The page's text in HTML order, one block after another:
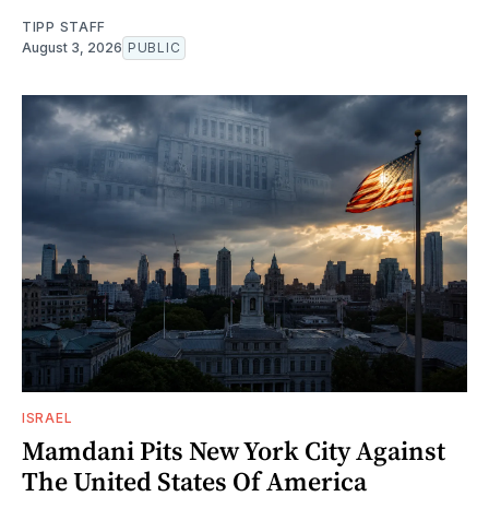
TIPP STAFF
August 3, 2026 PUBLIC
ISRAEL
Mamdani Pits New York City Against
The United States Of America